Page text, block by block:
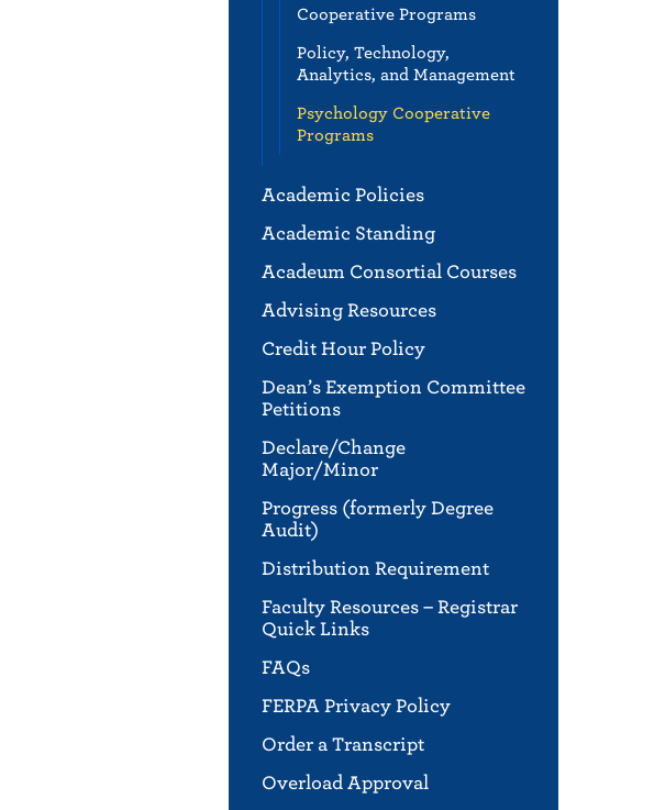
Cooperative Programs
Policy, Technology,
Analytics, and Management
Psychology Cooperative
Programs
Academic Policies
Academic Standing
Acadeum Consortial Courses
Advising Resources
Credit Hour Policy
Dean’s Exemption Committee
Petitions
Declare/Change
Major/Minor
Progress (formerly Degree
Audit)
Distribution Requirement
Faculty Resources – Registrar
Quick Links
FAQs
FERPA Privacy Policy
Order a Transcript
Overload Approval